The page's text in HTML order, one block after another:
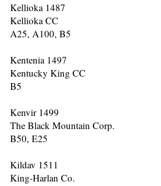
Kellioka 1487
Kellioka CC
A25, A100, B5
Kentenia 1497
Kentucky King CC
B5
Kenvir 1499
The Black Mountain Corp.
B50, E25
Kildav 1511
King-Harlan Co.